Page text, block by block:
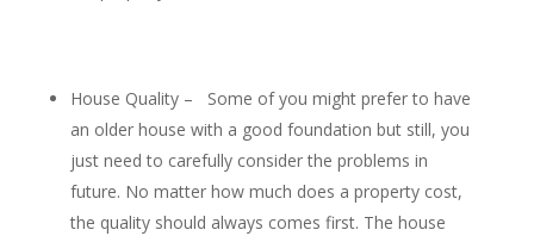
House Quality – Some of you might prefer to have
an older house with a good foundation but still, you
just need to carefully consider the problems in
future. No matter how much does a property cost,
the quality should always comes first. The house